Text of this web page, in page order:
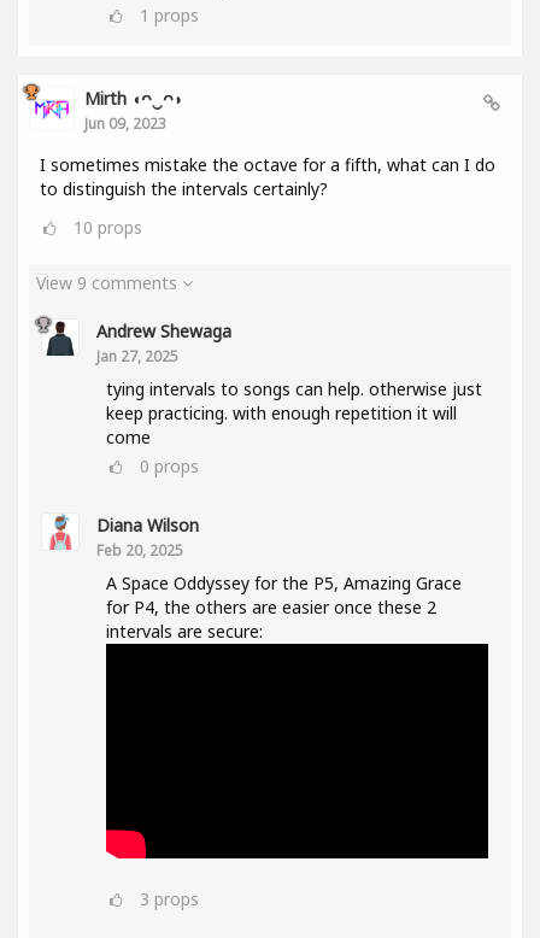
1 props
Mirth ◖ᴖ‿ᴖ◗
Jun 09, 2023
I sometimes mistake the octave for a fifth, what can I do
to distinguish the intervals certainly?
10 props
View 9 comments
Andrew Shewaga
Jan 27, 2025
tying intervals to songs can help. otherwise just
keep practicing. with enough repetition it will
come
0 props
Diana Wilson
Feb 20, 2025
A Space Oddyssey for the P5, Amazing Grace
for P4, the others are easier once these 2
intervals are secure:
3 props